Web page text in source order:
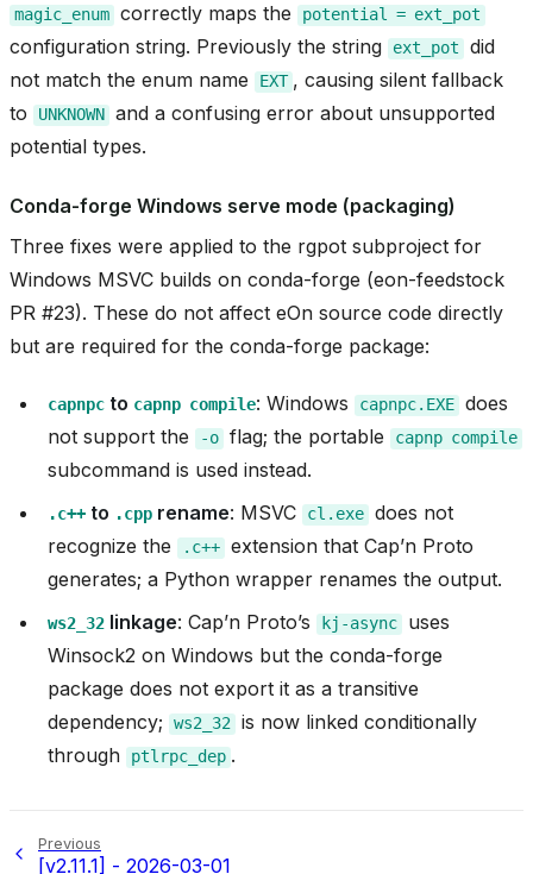
magic_enum correctly maps the potential = ext_pot
configuration string. Previously the string ext_pot
did
not match the enum name
EXT , causing silent fallback
to
UNKNOWN and a confusing error about unsupported
potential types.
Conda-forge Windows serve mode (packaging)
Three fixes were applied to the rgpot subproject for
Windows MSVC builds on conda-forge (eon-feedstock
PR #23). These do not affect eOn source code directly
but are required for the conda-forge package:
capnpc to capnp compile: Windows capnpc.EXE does
not support the
-o flag; the portable capnp compile
subcommand is used instead.
.c++ to .cpp rename: MSVC cl.exe does not
recognize the
.c++ extension that Cap’n Proto
generates; a Python wrapper renames the output.
ws2_32 linkage: Cap’n Proto’s kj-async
uses
Winsock2 on Windows but the conda-forge
package does not export it as a transitive
dependency;
ws2_32 is now linked conditionally
through
ptlrpc_dep .
Previous
[v2.11.1] - 2026-03-01